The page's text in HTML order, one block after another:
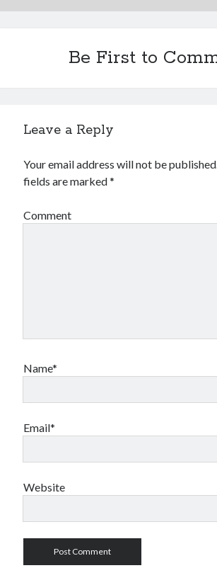
Be First to
Leave a Reply
Your email address will not be
fields are marked*
Comment
Name*
Email*
Website